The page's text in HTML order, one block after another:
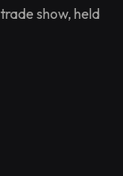
show, held